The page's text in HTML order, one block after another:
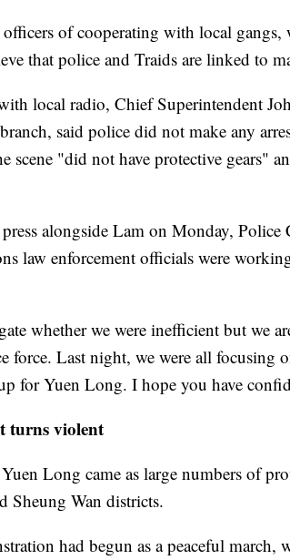
officers of cooperating with local
that police and Traids are linked to
local radio, Chief Superintendent
said police did not make any
scene "did not have protective gears"
alongside Lam on Monday, Police
law enforcement officials were
whether we were inefficient but we
force. Last night, we were all focusing
for Yuen Long. I hope you have
turns violent
Long came as large numbers of
Sheung Wan districts.
had begun as a peaceful march,